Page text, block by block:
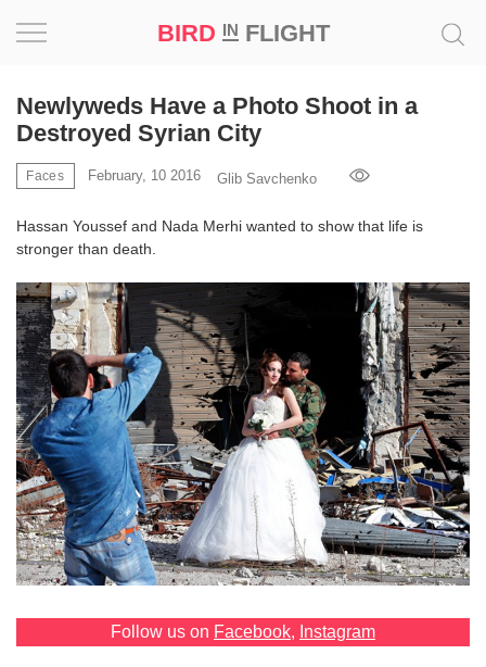
BIRD INFLIGHT
Newlyweds Have a Photo Shoot in a
Destroyed Syrian City
Faces February, 10 2016 Glib Savchenko
Hassan Youssef and Nada Merhi wanted to show that life is
stronger than death.
Follow us on Facebook, Instagram